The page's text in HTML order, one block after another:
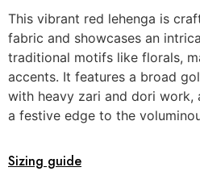
This vibrant red lehenga is
fabric and showcases an
traditional motifs like florals,
accents. It features a broad
with heavy zari and dori work,
a festive edge to the
Sizing guide